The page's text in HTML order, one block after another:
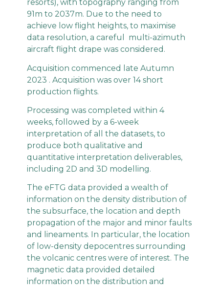
resorts), with topography ranging from
91m to 2037m. Due to the need to
achieve low flight heights, to maximise
data resolution, a careful multi-azimuth
aircraft flight drape was considered.
Acquisition commenced late Autumn
2023 . Acquisition was over 14 short
production flights.
Processing was completed within 4
weeks, followed by a 6-week
interpretation of all the datasets, to
produce both qualitative and
quantitative interpretation deliverables,
including 2D and 3D modelling.
The eFTG data provided a wealth of
information on the density distribution of
the subsurface, the location and depth
propagation of the major and minor faults
and lineaments. In particular, the location
of low-density depocentres surrounding
the volcanic centres were of interest. The
magnetic data provided detailed
information on the distribution and